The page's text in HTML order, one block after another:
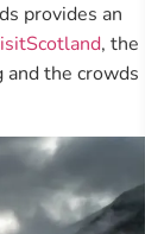
provides an
, the
and the crowds